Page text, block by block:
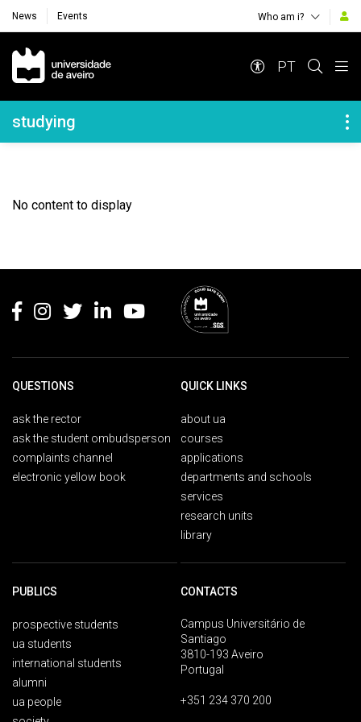
News Events Who am i?
Navegação Principal
PT
Navegação Lateral
studying
No content to display
QUESTIONS
ask the rector
ask the student ombudsperson
complaints channel
electronic yellow book
QUICK LINKS
about ua
courses
applications
departments and schools
services
research units
library
PUBLICS
prospective students
ua students
international students
alumni
ua people
CONTACTS
Campus Universitário de
Santiago
3810-193 Aveiro
Portugal
+351 234 370 200